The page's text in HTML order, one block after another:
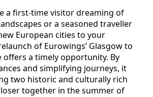
a first‑time visitor dreaming of
or a seasoned traveller
European cities to your
of Eurowings’ Glasgow to
offers a timely opportunity. By
and simplifying journeys, it
two historic and culturally rich
together in the summer of